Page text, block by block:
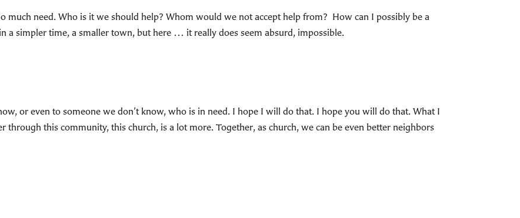
much need. Who is it we should help? Whom would we not accept help from? How can I possibly be a
a simpler time, a smaller town, but here … it really does seem absurd, impossible.
or even to someone we don’t know, who is in need. I hope I will do that. I hope you will do that. What I
through this community, this church, is a lot more. Together, as church, we can be even better neighbors